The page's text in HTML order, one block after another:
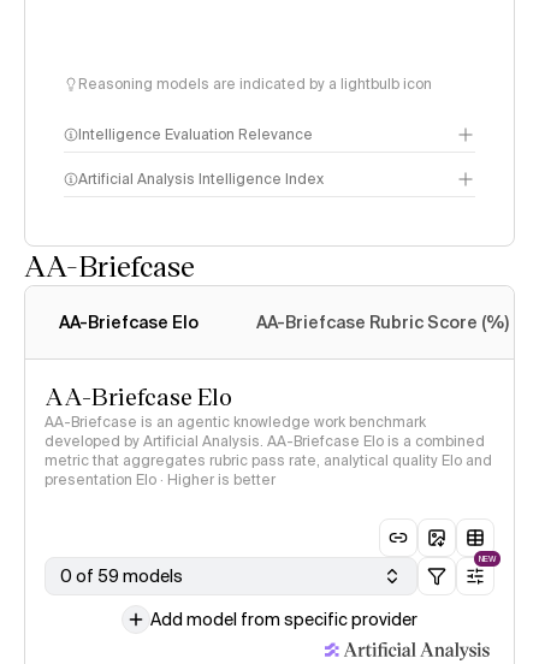
Reasoning models are indicated by a lightbulb icon
Intelligence Evaluation Relevance
Artificial Analysis Intelligence Index
AA-Briefcase
AA-Briefcase Elo AA-Briefcase Rubric Score (%)
AA-Briefcase Elo
AA-Briefcase is an agentic knowledge work benchmark
developed by Artificial Analysis. AA-Briefcase Elo is a combined
metric that aggregates rubric pass rate, analytical quality Elo and
presentation Elo · Higher is better
0 of 59 models
NEW
Add model from specific provider